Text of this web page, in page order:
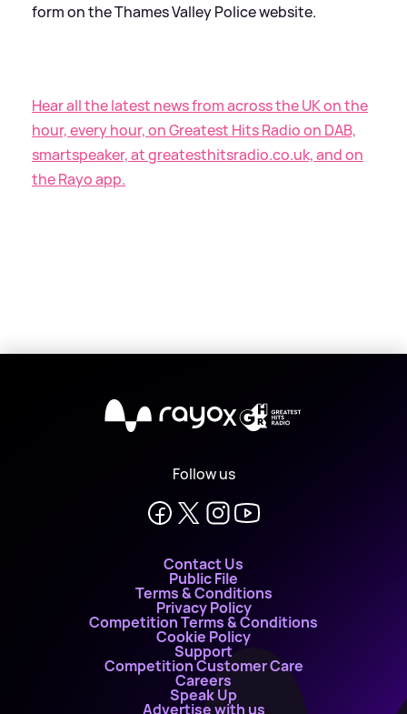
form on the Thames Valley Police website.
Hear all the latest news from across the UK on the
hour, every hour, on Greatest Hits Radio on DAB,
smartspeaker, at greatesthitsradio.co.uk, and on
the Rayo app.
X
Follow us
Contact Us
Public File
Terms & Conditions
Privacy Policy
Competition Terms & Conditions
Cookie Policy
Support
Competition Customer Care
Careers
Speak Up
Advertise with us